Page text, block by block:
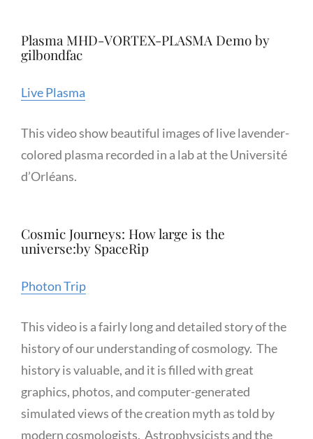
Plasma MHD-VORTEX-PLASMA Demo by
gilbondfac
Live Plasma
This video show beautiful images of live lavender-
colored plasma recorded in a lab at the Université
d’Orléans.
Cosmic Journeys: How large is the
universe:by SpaceRip
Photon Trip
This video is a fairly long and detailed story of the
history of our understanding of cosmology. The
history is valuable, and it is filled with great
graphics, photos, and computer-generated
simulated views of the creation myth as told by
modern cosmologists. Astrophysicists and the